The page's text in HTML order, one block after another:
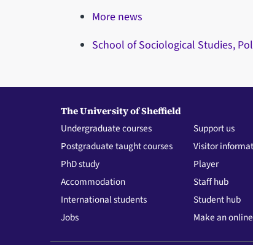
More news
School of Sociological Studies,
The University of Sheffield
Undergraduate courses
Postgraduate taught courses
PhD study
Accommodation
International students
Jobs
Support us
Visitor
Player
Staff hub
Student hub
Make an